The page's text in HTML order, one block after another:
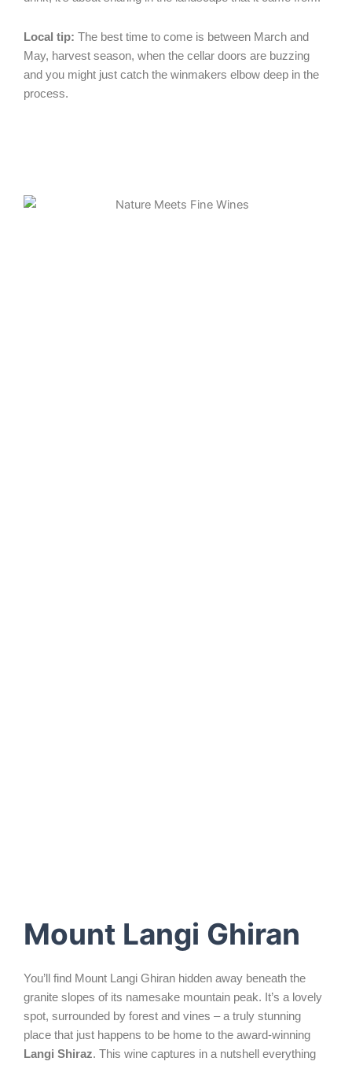
Local tip: The best time to come is between March and
May, harvest season, when the cellar doors are buzzing
and you might just catch the winmakers elbow deep in the
process.
Mount Langi Ghiran
You’ll find Mount Langi Ghiran hidden away beneath the
granite slopes of its namesake mountain peak. It’s a lovely
spot, surrounded by forest and vines – a truly stunning
place that just happens to be home to the award-winning
Langi Shiraz. This wine captures in a nutshell everything